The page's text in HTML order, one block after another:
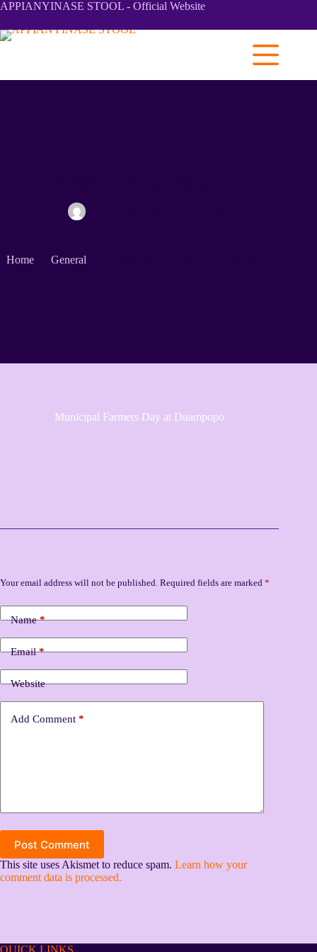
APPIANYINASE STOOL - Official Website
Home General
Municipal Farmers Day at Duampopo
Your email address will not be published. Required fields are marked *
Name*
Email*
Website
Add Comment *
Post Comment
This site uses Akismet to reduce spam. Learn how your
comment data is processed.